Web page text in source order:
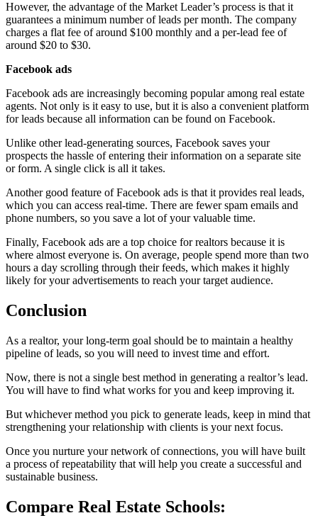
However, the advantage of the Market Leader’s process is that it
guarantees a minimum number of leads per month. The company
charges a flat fee of around $100 monthly and a per-lead fee of
around $20 to $30.
Facebook ads
Facebook ads are increasingly becoming popular among real estate
agents. Not only is it easy to use, but it is also a convenient platform
for leads because all information can be found on Facebook.
Unlike other lead-generating sources, Facebook saves your
prospects the hassle of entering their information on a separate site
or form. A single click is all it takes.
Another good feature of Facebook ads is that it provides real leads,
which you can access real-time. There are fewer spam emails and
phone numbers, so you save a lot of your valuable time.
Finally, Facebook ads are a top choice for realtors because it is
where almost everyone is. On average, people spend more than two
hours a day scrolling through their feeds, which makes it highly
likely for your advertisements to reach your target audience.
Conclusion
As a realtor, your long-term goal should be to maintain a healthy
pipeline of leads, so you will need to invest time and effort.
Now, there is not a single best method in generating a realtor’s lead.
You will have to find what works for you and keep improving it.
But whichever method you pick to generate leads, keep in mind that
strengthening your relationship with clients is your next focus.
Once you nurture your network of connections, you will have built
a process of repeatability that will help you create a successful and
sustainable business.
Compare Real Estate Schools: